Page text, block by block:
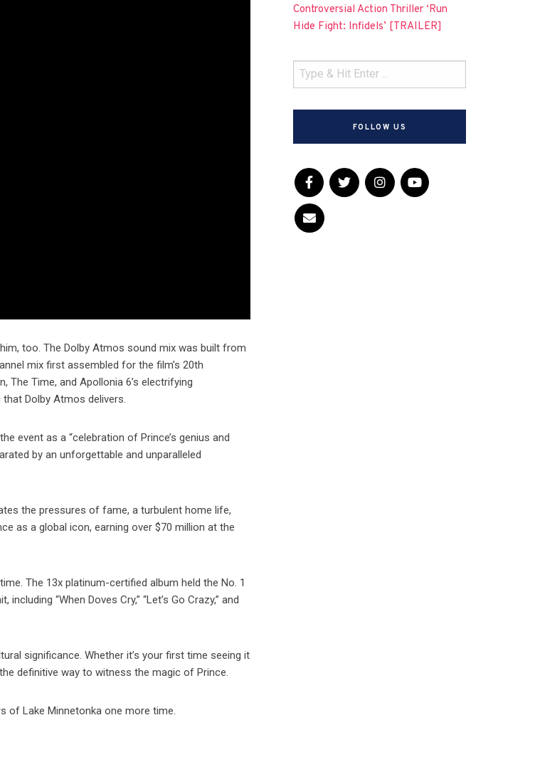
too. The Dolby Atmos sound mix was built from
mix first assembled for the film’s 20th
The Time, and Apollonia 6’s electrifying
Dolby Atmos delivers.
event as a “celebration of Prince’s genius and
by an unforgettable and unparalleled
the pressures of fame, a turbulent home life,
as a global icon, earning over $70 million at the
The 13x platinum-certified album held the No. 1
“When Doves Cry,” “Let’s Go Crazy,” and
significance. Whether it’s your first time seeing it
definitive way to witness the magic of Prince.
of Lake Minnetonka one more time.
Controversial Action Thriller ‘Run
Hide Fight: Infidels’ [TRAILER]
FOLLOW US